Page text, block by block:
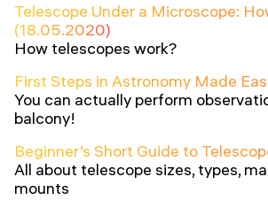
Telescope Under a Microscope:
(18.05.2020)
How telescopes work?
First Steps in Astronomy Made
You can actually perform
balcony!
Beginner’s Short Guide to
All about telescope sizes, types,
mounts